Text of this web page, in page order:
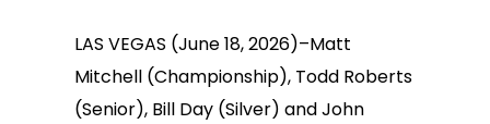
LAS VEGAS (June 18, 2026)–Matt
Mitchell (Championship), Todd Roberts
(Senior), Bill Day (Silver) and John